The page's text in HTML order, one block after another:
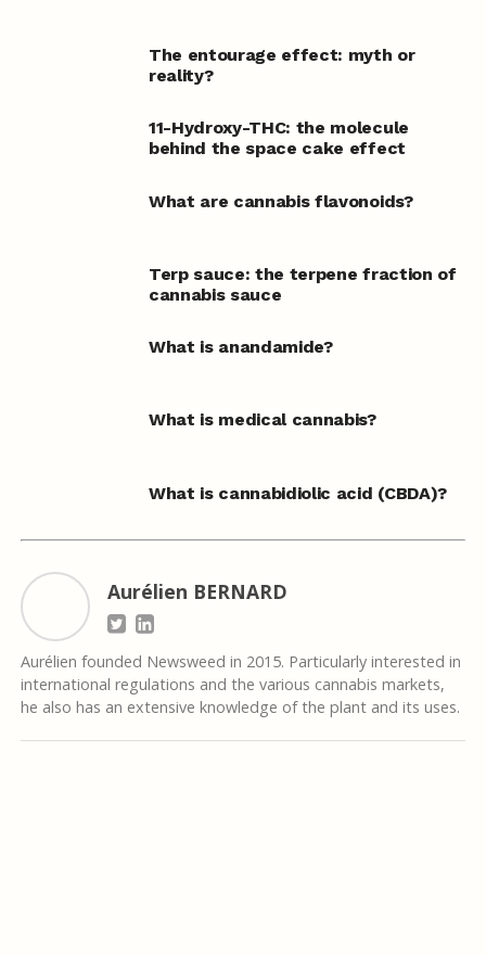
The entourage effect: myth or
reality?
11-Hydroxy-THC: the molecule
behind the space cake effect
What are cannabis flavonoids?
Terp sauce: the terpene fraction of
cannabis sauce
What is anandamide?
What is medical cannabis?
What is cannabidiolic acid (CBDA)?
Aurélien BERNARD
Aurélien founded Newsweed in 2015. Particularly interested in
international regulations and the various cannabis markets,
he also has an extensive knowledge of the plant and its uses.